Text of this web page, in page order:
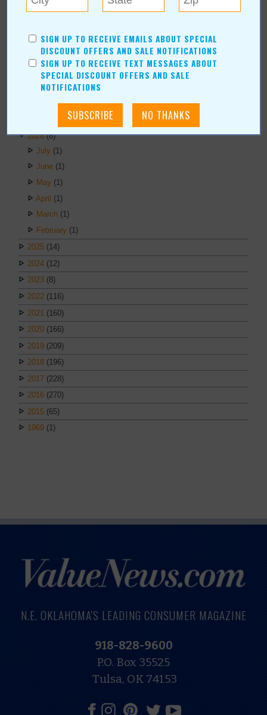
Erica Ludwig
Kristi Roe-Owen
Teresa Bond-Mason
Duane Blankenship
Amy Beth Dobbins
ARCHIVES
2026 (6)
July (1)
June (1)
May (1)
April (1)
March (1)
February (1)
2025 (14)
2024 (12)
2023 (8)
2022 (116)
2021 (160)
2020 (166)
2019 (209)
2018 (196)
2017 (228)
2016 (270)
2015 (65)
1969 (1)
SIGN UP TO RECEIVE EMAILS ABOUT SPECIAL
DISCOUNT OFFERS AND SALE NOTIFICATIONS
SIGN UP TO RECEIVE TEXT MESSAGES ABOUT
SPECIAL DISCOUNT OFFERS AND SALE
NOTIFICATIONS
N.E. OKLAHOMA'S LEADING CONSUMER MAGAZINE
918-828-9600
P.O. Box 35525
Tulsa, OK 74153